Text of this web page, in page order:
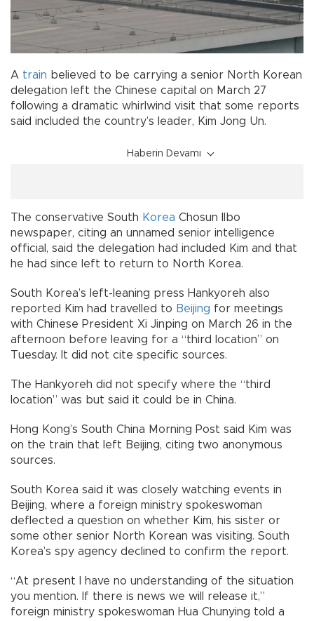
A train believed to be carrying a senior North Korean
delegation left the Chinese capital on March 27
following a dramatic whirlwind visit that some reports
said included the country’s leader, Kim Jong Un.
Haberin Devamı
The conservative South Korea Chosun Ilbo
newspaper, citing an unnamed senior intelligence
official, said the delegation had included Kim and that
he had since left to return to North Korea.
South Korea’s left-leaning press Hankyoreh also
reported Kim had travelled to Beijing for meetings
with Chinese President Xi Jinping on March 26 in the
afternoon before leaving for a “third location” on
Tuesday. It did not cite specific sources.
The Hankyoreh did not specify where the “third
location” was but said it could be in China.
Hong Kong’s South China Morning Post said Kim was
on the train that left Beijing, citing two anonymous
sources.
South Korea said it was closely watching events in
Beijing, where a foreign ministry spokeswoman
deflected a question on whether Kim, his sister or
some other senior North Korean was visiting. South
Korea’s spy agency declined to confirm the report.
“At present I have no understanding of the situation
you mention. If there is news we will release it,”
foreign ministry spokeswoman Hua Chunying told a